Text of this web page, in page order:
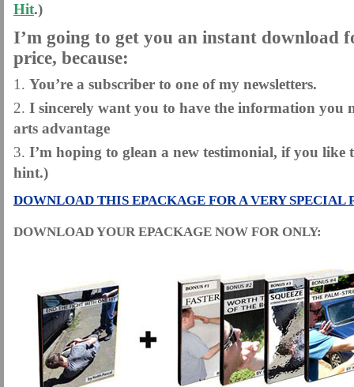
Hit.)
I’m going to get you an instant download
price, because:
You’re a subscriber to one of my newsletters.
I sincerely want you to have the information you
arts advantage
I’m hoping to glean a new testimonial, if you like
hint.)
DOWNLOAD THIS EPACKAGE FOR A VERY SPECIAL
DOWNLOAD YOUR EPACKAGE NOW FOR ONLY: